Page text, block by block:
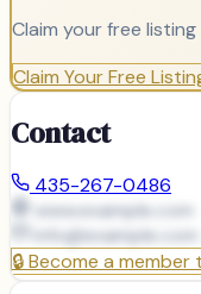
Claim your free
Claim Your Free
Contact
435-267-0486
www.example.com
info@example.com
🔒Become a member